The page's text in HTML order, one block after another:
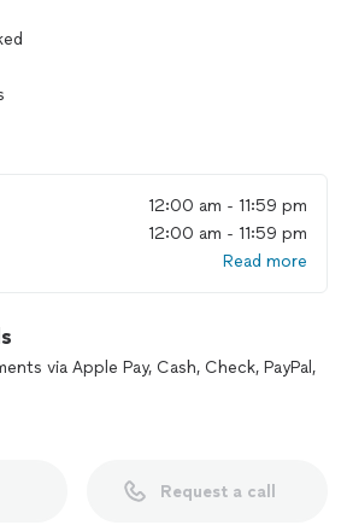
12:00 am - 11:59 pm
12:00 am - 11:59 pm
Read more
via Apple Pay, Cash, Check, PayPal,
Request a call